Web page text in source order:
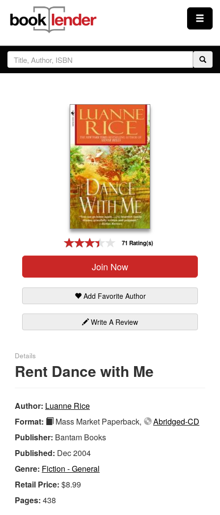
Close
Sign In
71 Rating(s)
Join Now
Add Favorite Author
Write A Review
Details
Rent Dance with Me
Author: Luanne Rice
Format:
Mass Market Paperback,
Abridged-CD
Publisher: Bantam Books
Published: Dec 2004
Genre: Fiction - General
Retail Price: $8.99
Pages: 438